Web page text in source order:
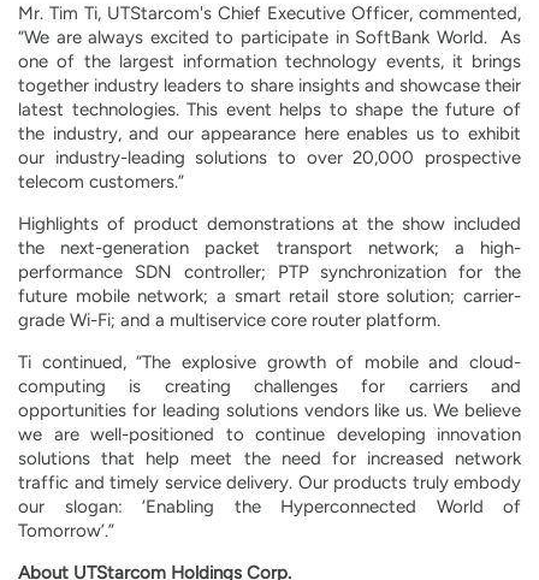
Mr. Tim Ti, UTStarcom's Chief Executive Officer, commented,
“We are always excited to participate in SoftBank World. As
one of the largest information technology events, it brings
together industry leaders to share insights and showcase their
latest technologies. This event helps to shape the future of
the industry, and our appearance here enables us to exhibit
our industry-leading solutions to over 20,000 prospective
telecom customers.”
Highlights of product demonstrations at the show included
the next-generation packet transport network; a high-
performance SDN controller; PTP synchronization for the
future mobile network; a smart retail store solution; carrier-
grade Wi-Fi; and a multiservice core router platform.
Ti continued, “The explosive growth of mobile and cloud-
computing is creating challenges for carriers and
opportunities for leading solutions vendors like us. We believe
we are well-positioned to continue developing innovation
solutions that help meet the need for increased network
traffic and timely service delivery. Our products truly embody
our slogan: ‘Enabling the Hyperconnected World of
Tomorrow’.”
About UTStarcom Holdings Corp.